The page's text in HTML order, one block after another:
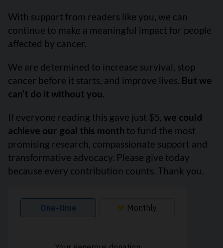
With support from readers like you, we can
continue to make a meaningful impact for people
affected by cancer.
We are determined to increase survival, stop
cancer before it starts, and improve lives. But we
can’t do it without you.
If everyone reading this gave just $5, we could
achieve our goal this month to fund the most
promising research, compassionate support and
transformative advocacy. Please give today
because every contribution counts. Thank you.